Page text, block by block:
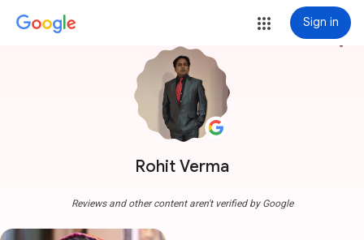
Sign in
Rohit Verma
more_vert
Reviews and other content aren't verified by Google